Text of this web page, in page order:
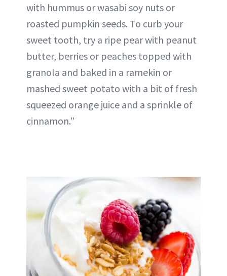
with hummus or wasabi soy nuts or
roasted pumpkin seeds. To curb your
sweet tooth, try a ripe pear with peanut
butter, berries or peaches topped with
granola and baked in a ramekin or
mashed sweet potato with a bit of fresh
squeezed orange juice and a sprinkle of
cinnamon.”